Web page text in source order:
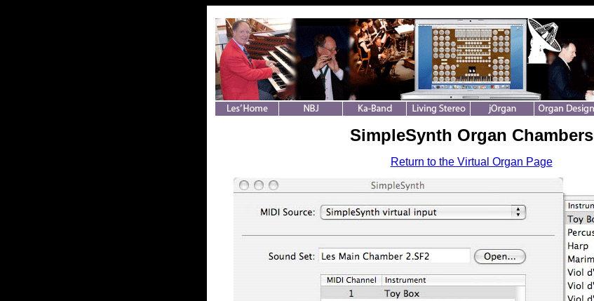
SimpleSynth Organ Chambers
Return to the Virtual Organ Page